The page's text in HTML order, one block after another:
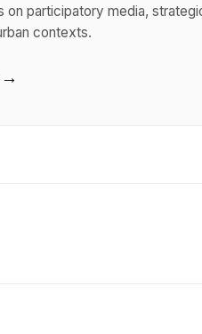
on participatory media,
contexts.
→